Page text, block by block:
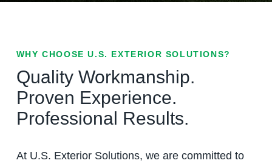
WHY CHOOSE U.S. EXTERIOR SOLUTIONS?
Quality Workmanship.
Proven Experience.
Professional Results.
At U.S. Exterior Solutions, we are committed to